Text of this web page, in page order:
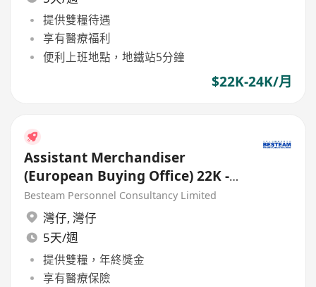
提供雙糧待遇
享有醫療福利
便利上班地點，地鐵站5分鐘
$22K-24K/月
Assistant Merchandiser
(European Buying Office) 22K -
23K
Besteam Personnel Consultancy Limited
灣仔, 灣仔
5天/週
提供雙糧，年終獎金
享有醫療保險